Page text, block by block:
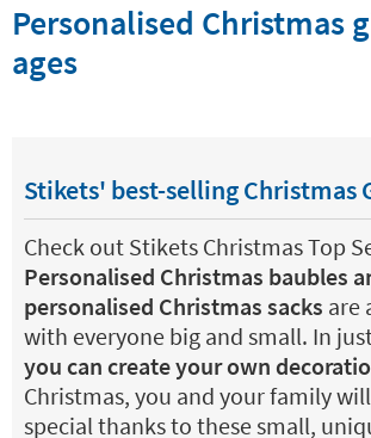
Personalised Christmas
ages
Stikets' best-selling Christmas
Check out Stikets Christmas Top
Personalised Christmas baubles
personalised Christmas sacks are
with everyone big and small. In
you can create your own
Christmas, you and your family
special thanks to these small,